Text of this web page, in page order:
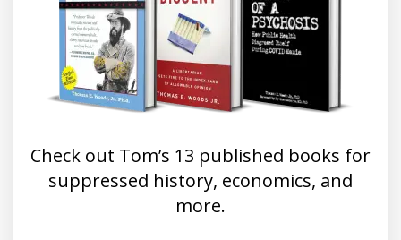
Check out Tom’s 13 published books for
suppressed history, economics, and
more.